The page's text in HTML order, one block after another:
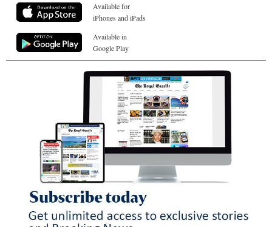
Available for
iPhones and iPads
Available in
Google Play